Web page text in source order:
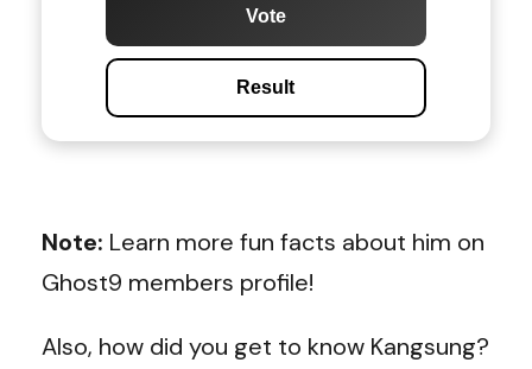
Vote
Result
Note: Learn more fun facts about him on
Ghost9 members profile!
Also, how did you get to know Kangsung?